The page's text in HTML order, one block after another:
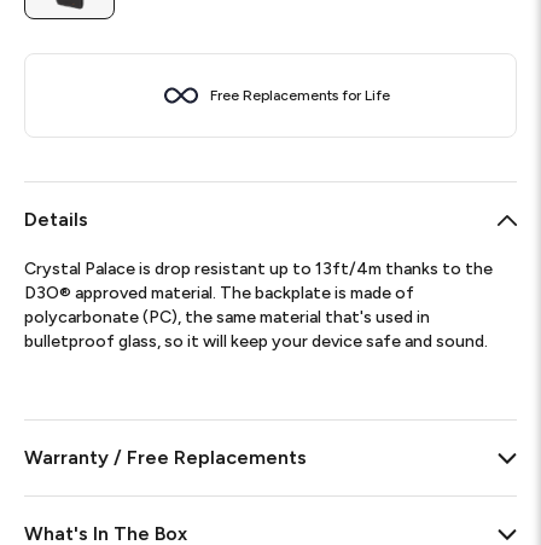
Free Replacements for Life
Details
Crystal Palace is drop resistant up to 13ft/4m thanks to the
D3O® approved material. The backplate is made of
polycarbonate (PC), the same material that's used in
bulletproof glass, so it will keep your device safe and sound.
Warranty / Free Replacements
What's In The Box